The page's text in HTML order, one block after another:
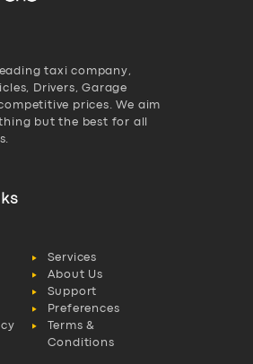
taxi company,
Drivers, Garage
prices. We aim
but the best for all
Services
About Us
Support
Preferences
Terms &
Conditions